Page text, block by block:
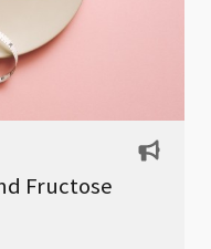
Fructose